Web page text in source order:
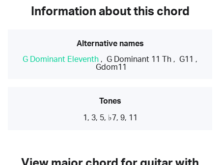
Information about this chord
Alternative names
G Dominant Eleventh , G Dominant 11 Th , G11 ,
Gdom11
Tones
1, 3, 5, ♭7, 9, 11